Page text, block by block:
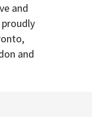
and
and